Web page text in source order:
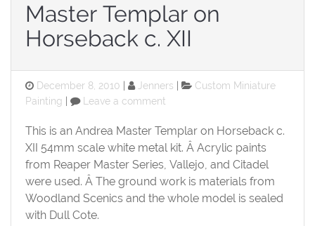
Master Templar on
Horseback c. XII
Posted
on
December 8, 2010 Jenners Categories
Custom Miniature
Painting
Leave a comment
Templar
on
Horseback
XII
This is an Andrea Master Templar on Horseback c.
XII 54mm scale white metal kit. Â Acrylic paints
from Reaper Master Series, Vallejo, and Citadel
were used. Â The ground work is materials from
Woodland Scenics and the whole model is sealed
with Dull Cote.